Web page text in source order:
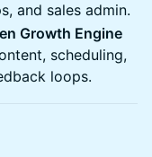
and sales admin.
Growth Engine
scheduling,
loops.